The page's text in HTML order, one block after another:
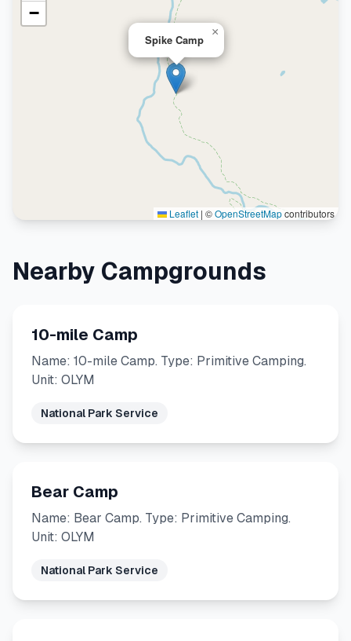
Spike Camp
×
−
Leaflet | ©OpenStreetMapcontributors
Nearby Campgrounds
10-mile Camp
Name: 10-mile Camp. Type: Primitive Camping.
Unit: OLYM
National Park Service
Bear Camp
Name: Bear Camp. Type: Primitive Camping.
Unit: OLYM
National Park Service